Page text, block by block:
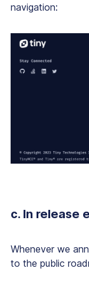
navigation:
c. In release
Whenever we
to the public